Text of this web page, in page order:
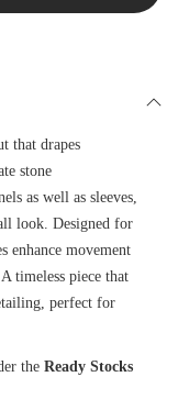
that drapes
stone
as well as sleeves,
look. Designed for
enhance movement
timeless piece that
perfect for
the Ready Stocks